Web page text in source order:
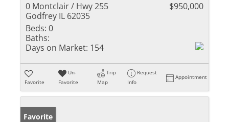
0 Montclair / Hwy 255
Godfrey IL 62035
$950,000
Beds: 0
Baths:
Days on Market: 154
Favorite
Un-
Favorite
Trip
Map
Request
Info
Appointment
Favorite